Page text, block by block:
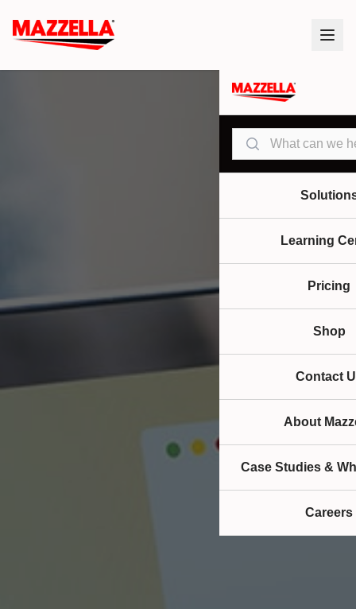
Search
Learning
Pricing
Shop
Contact
About
Case Studies &
Careers